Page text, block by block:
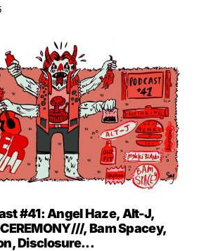
#41: Angel Haze, Alt-J,
, Bam Spacey,
Disclosure...